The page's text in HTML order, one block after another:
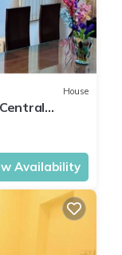
House
Availability